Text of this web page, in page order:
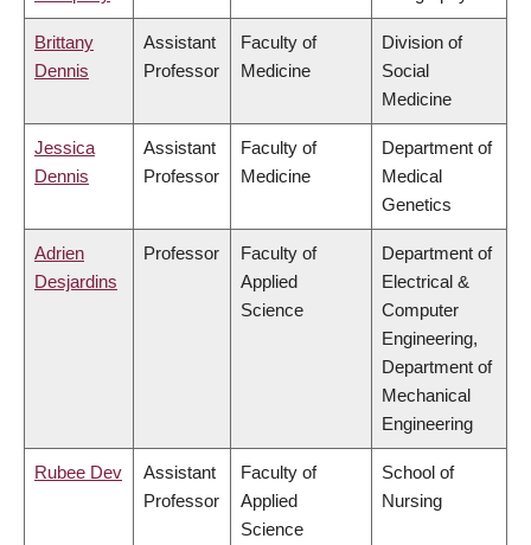
Brittany
Dennis
Assistant
Professor
Faculty of
Medicine
Division of
Social
Medicine
Jessica
Dennis
Assistant
Professor
Faculty of
Medicine
Department of
Medical
Genetics
Adrien
Desjardins
Professor
Faculty of
Applied
Science
Department of
Electrical &
Computer
Engineering,
Department of
Mechanical
Engineering
Rubee Dev
Assistant
Professor
Faculty of
Applied
Science
School of
Nursing